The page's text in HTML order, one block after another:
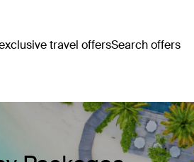
travel offersSearch offers